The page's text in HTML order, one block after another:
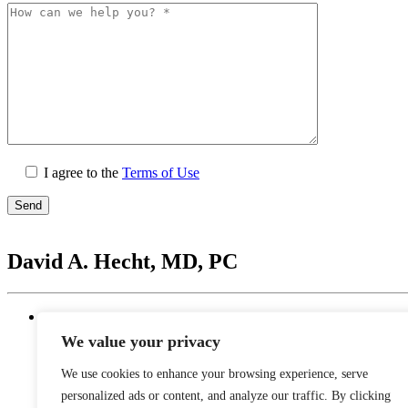
We value your privacy
We use cookies to enhance your browsing experience, serve
personalized ads or content, and analyze our traffic. By clicking
I agree to the Terms of Use
leave
this
David A. Hecht, MD, PC
Location
20201 N. Scottsdale Healthcare Drive #250,
Monday - Thursday: 9 AM – 5 PM | Lunch
Friday: 9 AM – 12 PM
Saturday - Sunday: Closed